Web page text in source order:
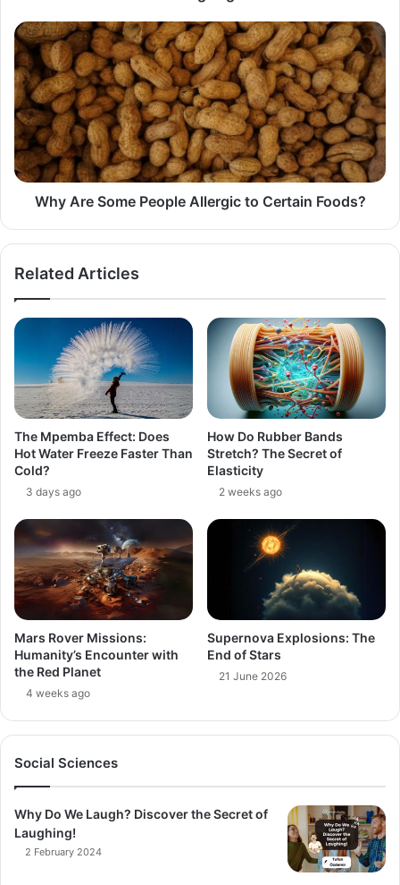
Why
Are
Some
People
Allergic
to
Certain
Foods?
Why Are Some People Allergic to Certain Foods?
Related Articles
The Mpemba Effect: Does
Hot Water Freeze Faster Than
Cold?
3 days ago
How Do Rubber Bands
Stretch? The Secret of
Elasticity
2 weeks ago
Mars Rover Missions:
Humanity’s Encounter with
the Red Planet
4 weeks ago
Supernova Explosions: The
End of Stars
21 June 2026
Social Sciences
Why Do We Laugh? Discover the Secret of
Laughing!
2 February 2024